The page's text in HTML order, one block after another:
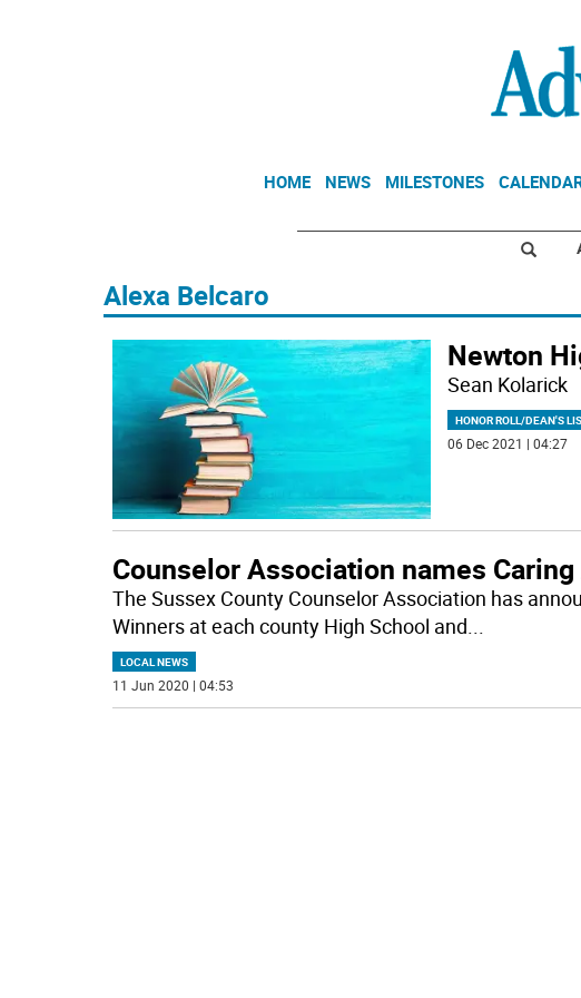
HOME NEWS MILESTONES
Alexa Belcaro
Newton
Sean Kolarick
HONOR ROLL/DEAN'S
06 Dec 2021 | 04:27
Counselor Association names
The Sussex County Counselor Association has
Winners at each county High School and...
LOCAL NEWS
11 Jun 2020 | 04:53